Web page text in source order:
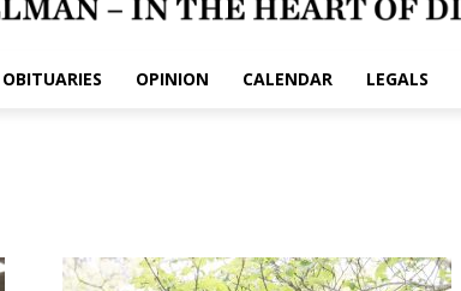
OBITUARIES OPINION CALENDAR LEGALS